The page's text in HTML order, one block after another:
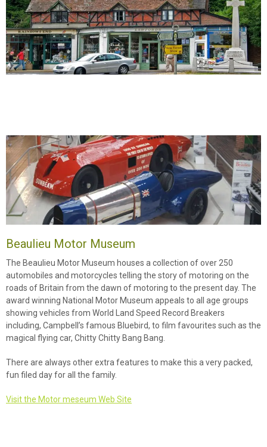
Beaulieu Motor Museum
The Beaulieu Motor Museum houses a collection of over 250
automobiles and motorcycles telling the story of motoring on the
roads of Britain from the dawn of motoring to the present day. The
award winning National Motor Museum appeals to all age groups
showing vehicles from World Land Speed Record Breakers
including, Campbell’s famous Bluebird, to film favourites such as the
magical flying car, Chitty Chitty Bang Bang.
There are always other extra features to make this a very packed,
fun filed day for all the family.
Visit the Motor meseum Web Site